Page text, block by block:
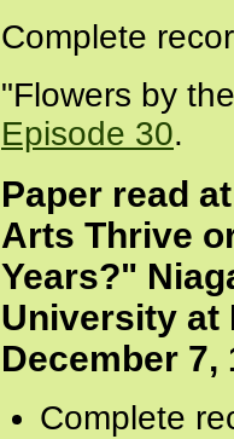
Complete
"Flowers by
Episode 30.
Paper read
Arts Thrive
Years?"
University at
December 7,
Complete